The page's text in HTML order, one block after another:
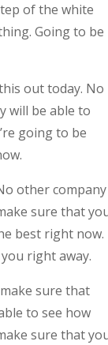
of the white
Going to be
out today. No
will be able to
going to be
other company
sure that
best right now.
right away.
sure that
to see how
sure that